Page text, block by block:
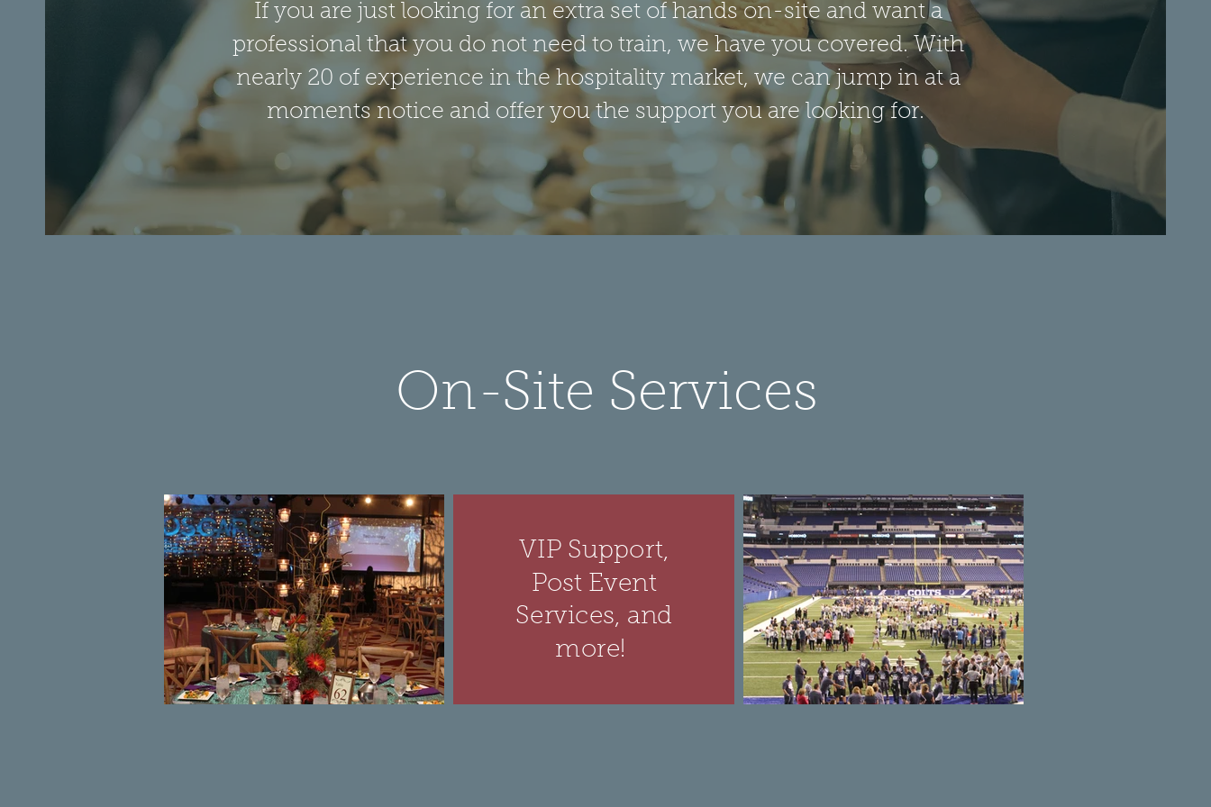
If you are just looking for an extra set of hands on-site and want a
professional that you do not need to train, we have you covered. With
nearly 20 of experience in the hospitality market, we can jump in at a
moments notice and offer you the support you are looking for.
VIP Support,
Post Event
Services, and
more!
On-Site Services